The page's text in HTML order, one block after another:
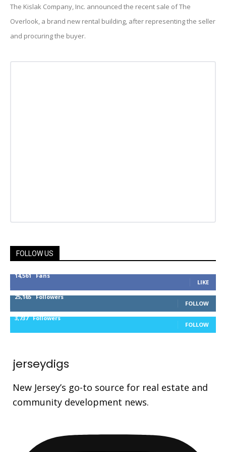
The Kislak Company, Inc. announced the recent sale of The
Overlook, a brand new rental building, after representing the seller
and procuring the buyer.
FOLLOW US
14,561 Fans
LIKE
25,165 Followers
FOLLOW
3,737 Followers
FOLLOW
jerseydigs
New Jersey’s go-to source for real estate and
community development news.